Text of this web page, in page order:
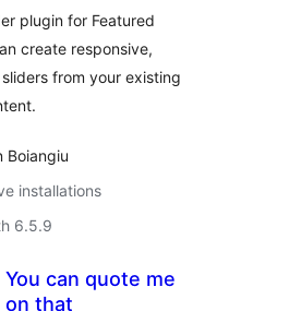
plugin for Featured
create responsive,
from your existing
Boiangiu
installations
6.5.9
You can quote me
on that